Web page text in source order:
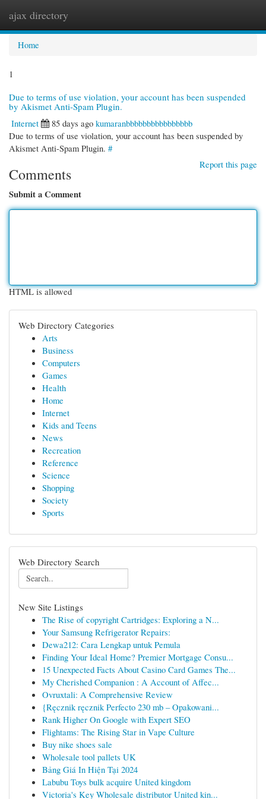
ajax directory
Home
1
Due to terms of use violation, your account has been suspended
by Akismet Anti-Spam Plugin.
Internet
85 days ago kumaranbbbbbbbbbbbbbbbb
Due to terms of use violation, your account has been suspended by
Akismet Anti-Spam Plugin. #
Report this page
Comments
Submit a Comment
HTML is allowed
Web Directory Categories
Arts
Business
Computers
Games
Health
Home
Internet
Kids and Teens
News
Recreation
Reference
Science
Shopping
Society
Sports
Web Directory Search
New Site Listings
The Rise of copyright Cartridges: Exploring a N...
Your Samsung Refrigerator Repairs:
Dewa212: Cara Lengkap untuk Pemula
Finding Your Ideal Home? Premier Mortgage Consu...
15 Unexpected Facts About Casino Card Games The...
My Cherished Companion : A Account of Affec...
Ovruxtali: A Comprehensive Review
{Ręcznik ręcznik Perfecto 230 mb – Opakowani...
Rank Higher On Google with Expert SEO
Flightams: The Rising Star in Vape Culture
Buy nike shoes sale
Wholesale tool pallets UK
Bảng Giá In Hiện Tại 2024
Labubu Toys bulk acquire United kingdom
Victoria's Key Wholesale distributor United kin...